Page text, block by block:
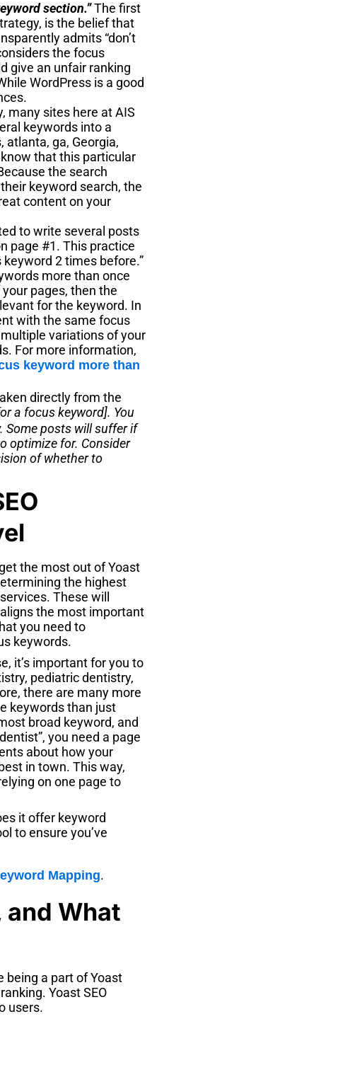
section.”The first
is the belief that
admits “don’t
the focus
give an unfair ranking
WordPress is a good
many sites here at AIS
keywords into a
atlanta, ga, Georgia,
know that this particular
the search
keyword search, the
content on your
to write several posts
page #1. This practice
keyword 2 times before.”
more than once
pages, then the
for the keyword. In
with the same focus
variations of your
For more information,
keyword more than
directly from the
a focus keyword]. You
Some posts will suffer if
optimize for. Consider
of whether to
the most out of Yoast
the highest
These will
the most important
you need to
keywords.
it’s important for you to
pediatric dentistry,
there are many more
keywords than just
broad keyword, and
you need a page
about how your
in town. This way,
on one page to
it offer keyword
to ensure you’ve
Mapping.
and What
being a part of Yoast
Yoast SEO
users.